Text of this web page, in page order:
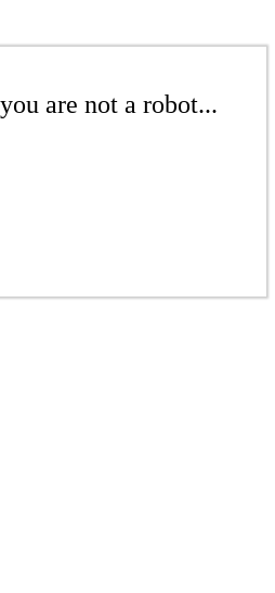
are not a robot...